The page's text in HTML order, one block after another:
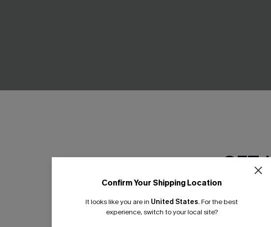
£38.00
Confirm Your Shipping Location
It looks like you are in United States. For the best
experience, switch to your local site?
GET
Email
*One code per